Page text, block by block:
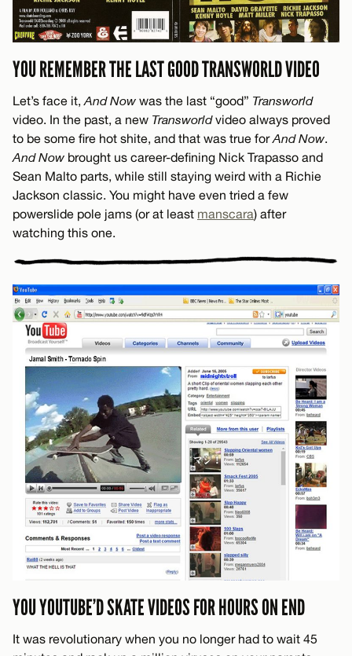
YOU REMEMBER THE LAST GOOD TRANSWORLD VIDEO
Let’s face it, And Now was the last “good” Transworld
video. In the past, a new Transworldvideo always proved
to be some fire hot shite, and that was true forAnd Now.
And Now brought us career-defining Nick Trapasso and
Sean Malto parts, while still staying weird with a Richie
Jackson classic. You might have even tried a few
powerslide pole jams (or at least manscara) after
watching this one.
YOU YOUTUBE’D SKATE VIDEOS FOR HOURS ON END
It was revolutionary when you no longer had to wait 45